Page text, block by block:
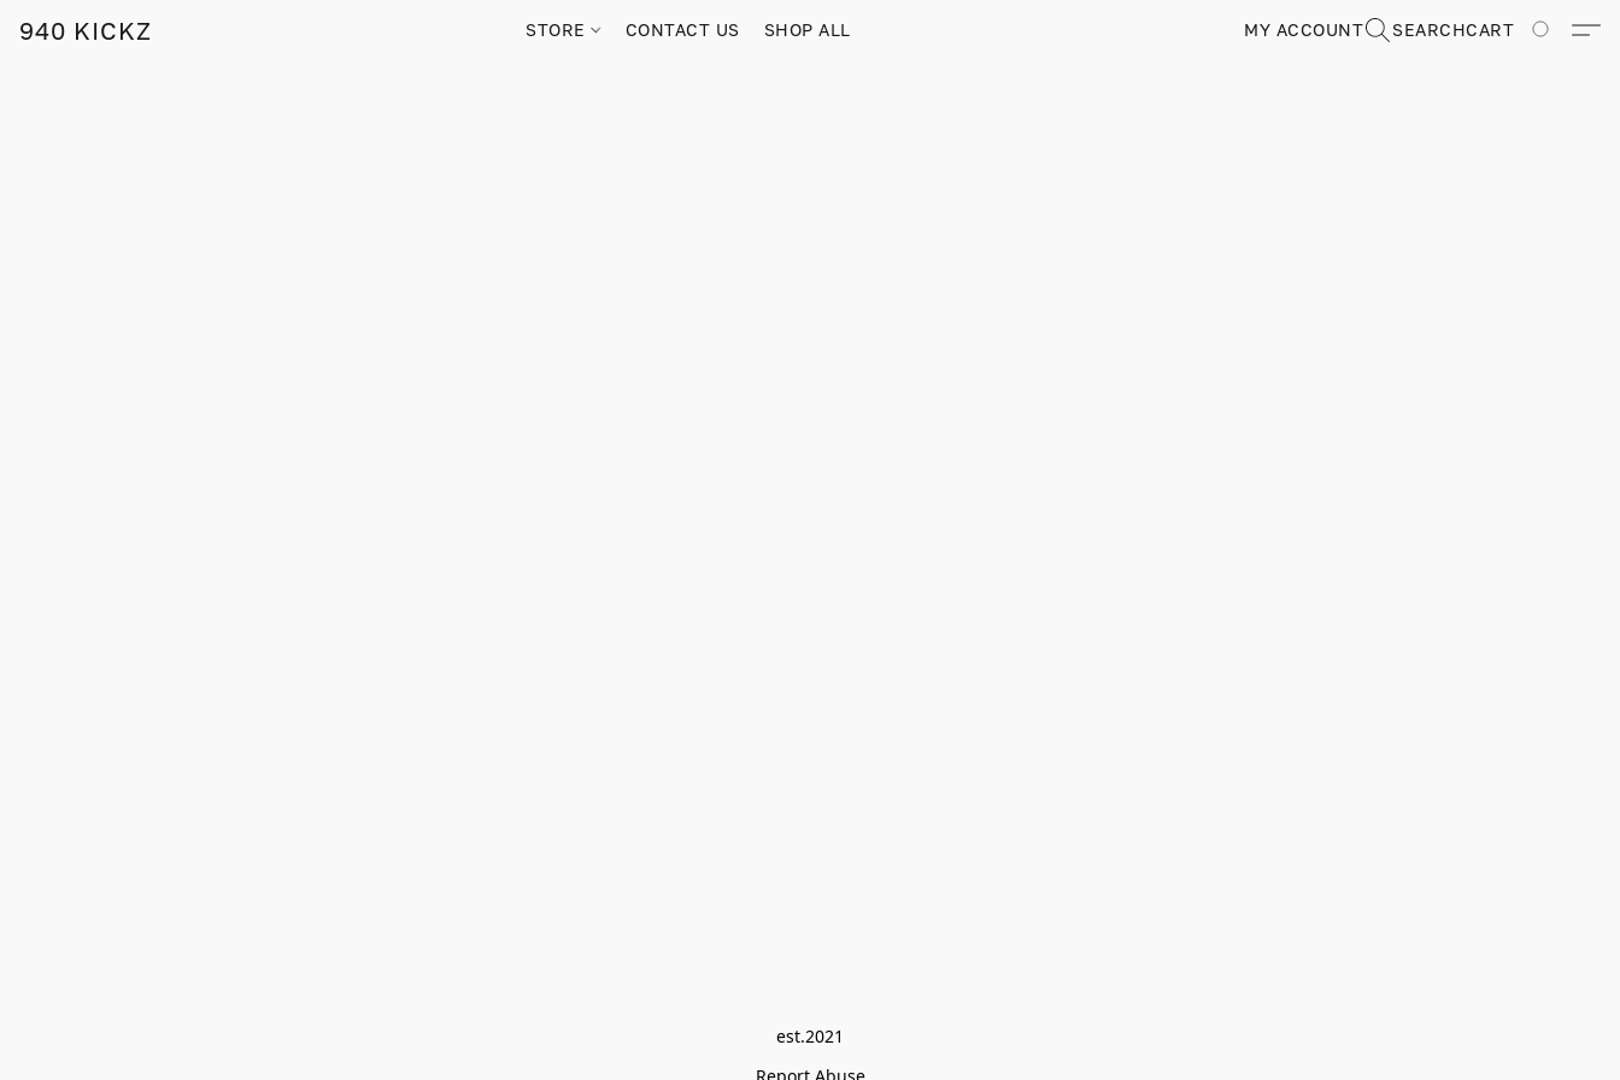
940 KICKZ STORE CONTACT US SHOP ALL MY ACCOUNT SEARCHCART
est.2021